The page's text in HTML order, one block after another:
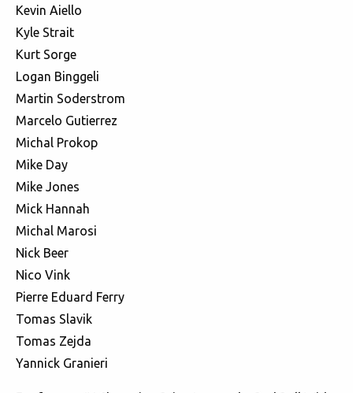
Kevin Aiello
Kyle Strait
Kurt Sorge
Logan Binggeli
Martin Soderstrom
Marcelo Gutierrez
Michal Prokop
Mike Day
Mike Jones
Mick Hannah
Michal Marosi
Nick Beer
Nico Vink
Pierre Eduard Ferry
Tomas Slavik
Tomas Zejda
Yannick Granieri